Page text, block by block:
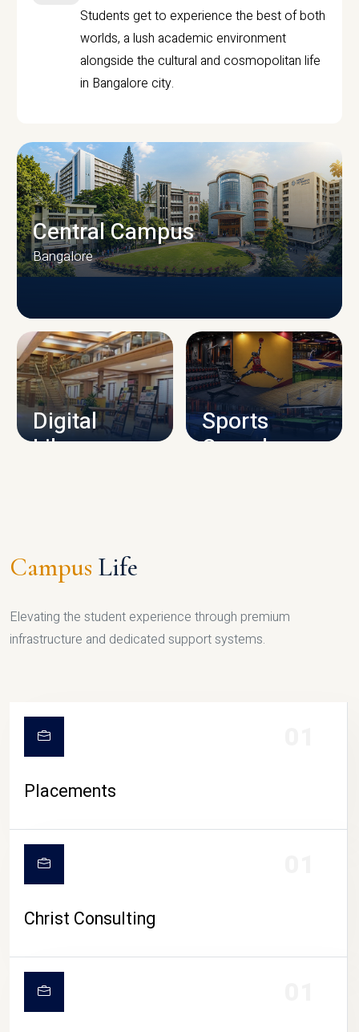
Students get to experience the best of both
worlds, a lush academic environment
alongside the cultural and cosmopolitan life
in Bangalore city.
CAMPUS INFRASTRUCTURE
Central Campus
Bangalore
Digital
Library
Sports
Complex
Campus Life
Elevating the student experience through premium
infrastructure and dedicated support systems.
Placements
Christ Consulting